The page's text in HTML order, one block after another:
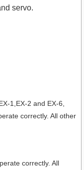
servo.
1,EX-2 and EX-6,
correctly. All other
correctly. All